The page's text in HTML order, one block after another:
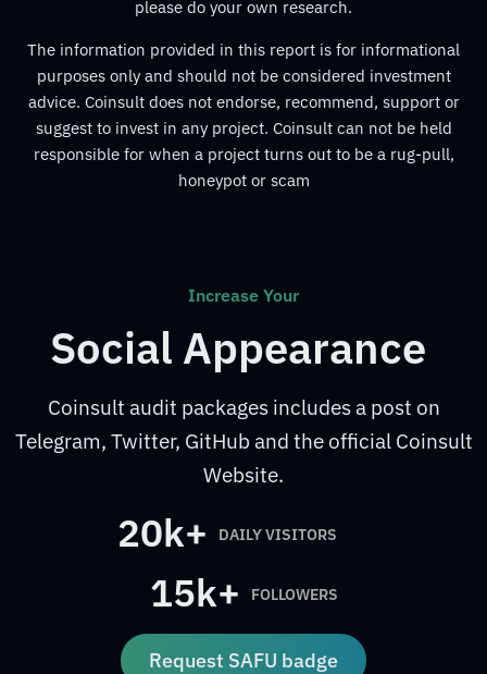
please do your own research.
The information provided in this report is for informational
purposes only and should not be considered investment
advice. Coinsult does not endorse, recommend, support or
suggest to invest in any project. Coinsult can not be held
responsible for when a project turns out to be a rug-pull,
honeypot or scam
Increase Your
Social Appearance
Coinsult audit packages includes a post on
Telegram, Twitter, GitHub and the official Coinsult
Website.
20k+ DAILY VISITORS
15k+ FOLLOWERS
Request SAFU badge